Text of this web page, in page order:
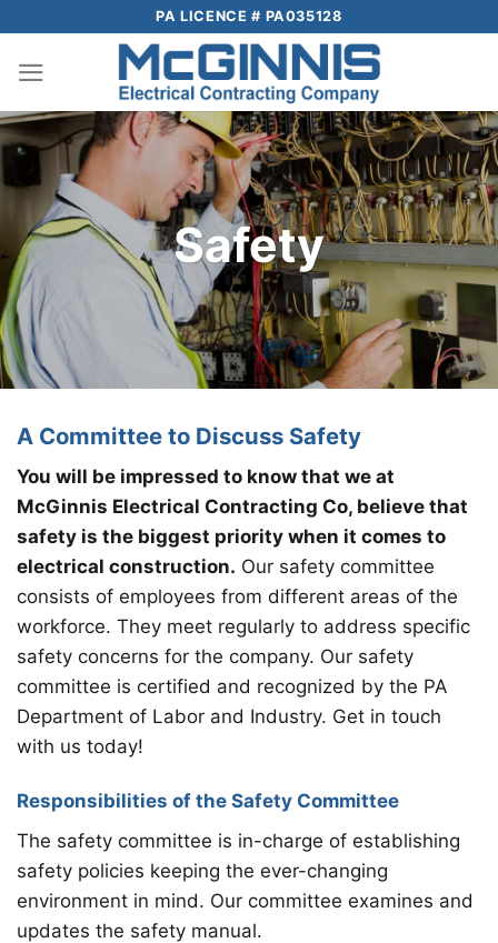
content
PA LICENCE # PA035128
Safety
A Committee to Discuss Safety
You will be impressed to know that we at
McGinnis Electrical Contracting Co, believe that
safety is the biggest priority when it comes to
electrical construction. Our safety committee
consists of employees from different areas of the
workforce. They meet regularly to address specific
safety concerns for the company. Our safety
committee is certified and recognized by the PA
Department of Labor and Industry. Get in touch
with us today!
Responsibilities of the Safety Committee
The safety committee is in-charge of establishing
safety policies keeping the ever-changing
environment in mind. Our committee examines and
updates the safety manual.